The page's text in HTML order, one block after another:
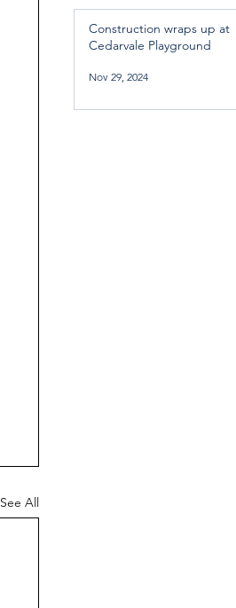
See All
Construction wraps up at
Cedarvale Playground
Nov 29, 2024